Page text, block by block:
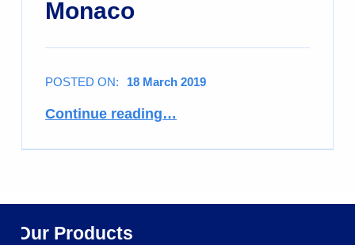
Monaco
POSTED ON: 18 March 2019
Continue reading…
Our Products